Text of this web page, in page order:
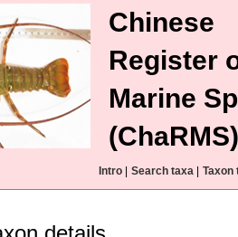
Chinese
Register
Marine
(ChaRMS)
Intro Search taxa Taxon